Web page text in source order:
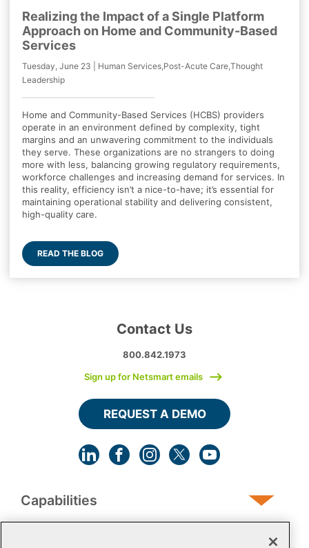
Realizing the Impact of a Single Platform
Approach on Home and Community-Based
Services
Tuesday, June 23 | Human Services,Post-Acute Care,Thought
Leadership
Home and Community-Based Services (HCBS) providers
operate in an environment defined by complexity, tight
margins and an unwavering commitment to the individuals
they serve. These organizations are no strangers to doing
more with less, balancing growing regulatory requirements,
workforce challenges and increasing demand for services. In
this reality, efficiency isn’t a nice-to-have; it’s essential for
maintaining operational stability and delivering consistent,
high-quality care.
READ THE BLOG
Capabilities
Contact Us
800.842.1973
Sign up for Netsmart emails
REQUEST A DEMO